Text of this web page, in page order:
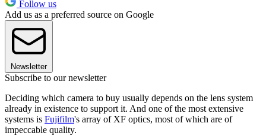
Follow us
Add us as a preferred source on Google
Newsletter
Subscribe to our newsletter
Deciding which camera to buy usually depends on the lens system
already in existence to support it. And one of the most extensive
systems is Fujifilm's array of XF optics, most of which are of
impeccable quality.